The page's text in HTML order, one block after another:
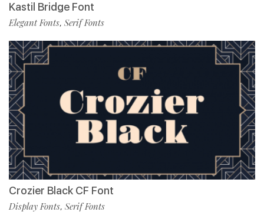
Kastil Bridge Font
Elegant Fonts, Serif Fonts
Crozier Black CF Font
Display Fonts, Serif Fonts